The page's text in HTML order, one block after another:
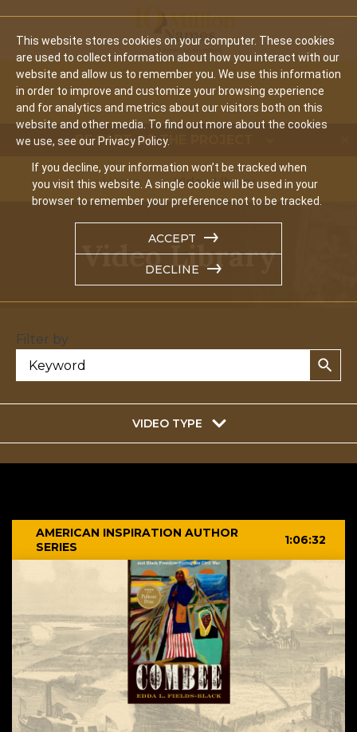
This website stores cookies on your computer. These cookies
are used to collect information about how you interact with our
website and allow us to remember you. We use this information
in order to improve and customize your browsing experience
and for analytics and metrics about our visitors both on this
website and other media. To find out more about the cookies
we use, see our Privacy Policy.
If you decline, your information won’t be tracked when
you visit this website. A single cookie will be used in your
browser to remember your preference not to be tracked.
ACCEPT
DECLINE
BE PART OF THE PROJECT
Home Video Library
Video Library
Filter by
VIDEO TYPE
AMERICAN INSPIRATION AUTHOR
SERIES
1:06:32